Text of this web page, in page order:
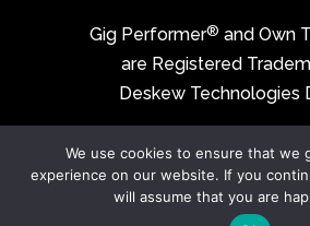
Gig Performer® and Own
are Registered
Deskew Technologies
©2017-2026 Deskew
We use cookies to ensure that we
experience on our website. If you
will assume that you are